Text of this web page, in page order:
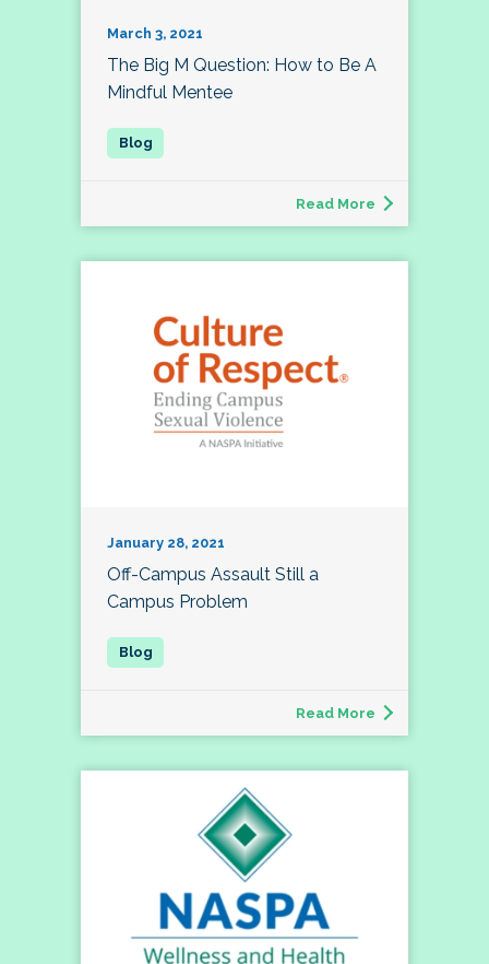
March 3, 2021
The Big M Question: How to Be A
Mindful Mentee
Read More
January 28, 2021
Off-Campus Assault Still a
Campus Problem
Read More